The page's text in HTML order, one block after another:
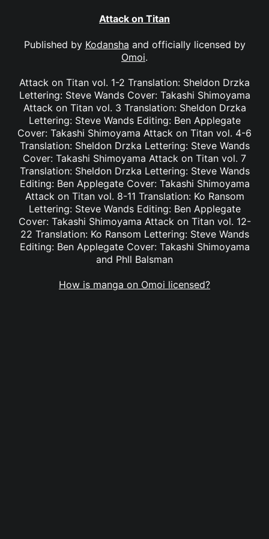
Attack on Titan
Published by Kodansha and officially licensed by
Omoi.
Attack on Titan vol. 1-2 Translation: Sheldon Drzka
Lettering: Steve Wands Cover: Takashi Shimoyama
Attack on Titan vol. 3 Translation: Sheldon Drzka
Lettering: Steve Wands Editing: Ben Applegate
Cover: Takashi Shimoyama Attack on Titan vol. 4-6
Translation: Sheldon Drzka Lettering: Steve Wands
Cover: Takashi Shimoyama Attack on Titan vol. 7
Translation: Sheldon Drzka Lettering: Steve Wands
Editing: Ben Applegate Cover: Takashi Shimoyama
Attack on Titan vol. 8-11 Translation: Ko Ransom
Lettering: Steve Wands Editing: Ben Applegate
Cover: Takashi Shimoyama Attack on Titan vol. 12-
22 Translation: Ko Ransom Lettering: Steve Wands
Editing: Ben Applegate Cover: Takashi Shimoyama
and Phll Balsman
How is manga on Omoi licensed?